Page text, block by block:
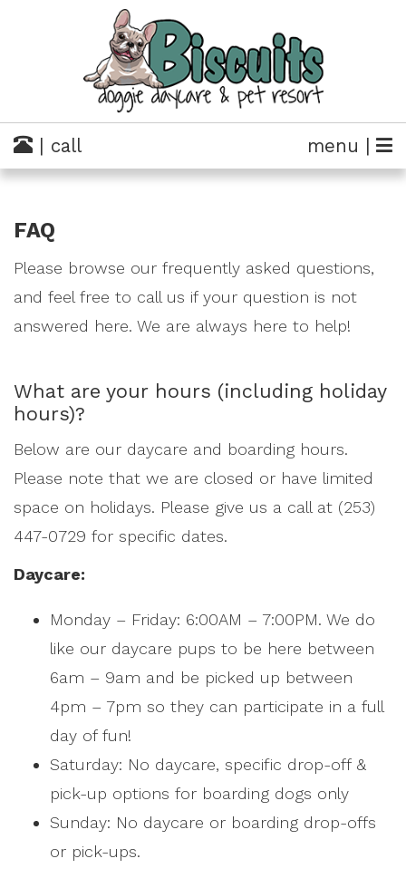
menu |
| call
FAQ
Please browse our frequently asked questions,
and feel free to call us if your question is not
answered here. We are always here to help!
What are your hours (including holiday
hours)?
Below are our daycare and boarding hours.
Please note that we are closed or have limited
space on holidays. Please give us a call at (253)
447-0729 for specific dates.
Daycare:
Monday – Friday: 6:00AM – 7:00PM. We do
like our daycare pups to be here between
6am – 9am and be picked up between
4pm – 7pm so they can participate in a full
day of fun!
Saturday: No daycare, specific drop-off &
pick-up options for boarding dogs only
Sunday: No daycare or boarding drop-offs
or pick-ups.